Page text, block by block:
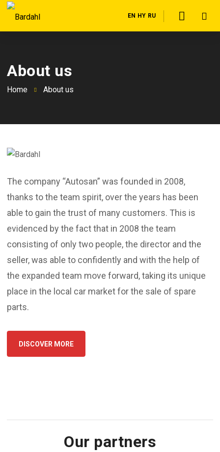
EN HY RU
About us
Home About us
The company “Autosan” was founded in 2008,
thanks to the team spirit, over the years has been
able to gain the trust of many customers. This is
evidenced by the fact that in 2008 the team
consisting of only two people, the director and the
seller, was able to confidently and with the help of
the expanded team move forward, taking its unique
place in the local car market for the sale of spare
parts.
DISCOVER MORE
Our partners